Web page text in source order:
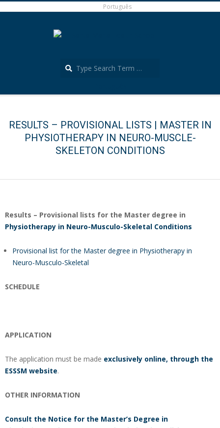
Português
MenuRESULTS – PROVISIONAL LISTS | MASTER IN
PHYSIOTHERAPY IN NEURO-MUSCLE-
SKELETON CONDITIONS
Results – Provisional lists for the Master degree in
Physiotherapy in Neuro-Musculo-Skeletal Conditions
Provisional list for the Master degree in Physiotherapy in
Neuro-Musculo-Skeletal
SCHEDULE
APPLICATION
The application must be made exclusively online, through the
ESSSM website.
OTHER INFORMATION
Consult the Notice for the Master’s Degree in